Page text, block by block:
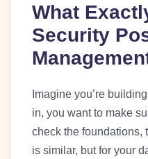
What
Security
Imagine you’re
in, you want to make
check the foundations,
is similar, but for your